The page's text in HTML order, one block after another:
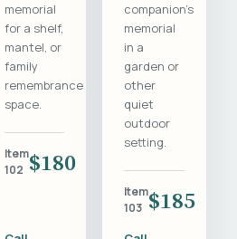
memorial
for a shelf,
mantel, or
family
remembrance
space.
Item
102 $180
companion's
memorial
in a
garden or
other
quiet
outdoor
setting.
Item
103 $185